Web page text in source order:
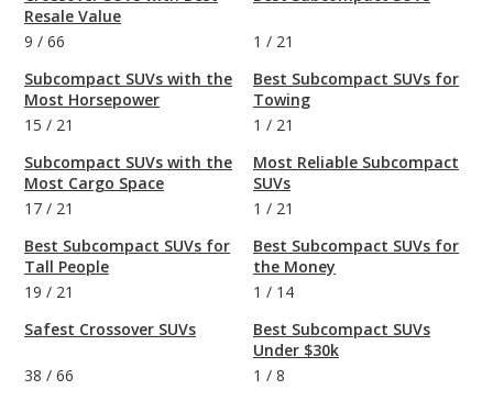
Resale Value
9 / 66
Subcompact SUVs with the
Most Horsepower
15 / 21
Subcompact SUVs with the
Most Cargo Space
17 / 21
Best Subcompact SUVs for
Tall People
19 / 21
Safest Crossover SUVs
38 / 66
1 / 21
Best Subcompact SUVs for
Towing
1 / 21
Most Reliable Subcompact
SUVs
1 / 21
Best Subcompact SUVs for
the Money
1 / 14
Best Subcompact SUVs
Under $30k
1 / 8